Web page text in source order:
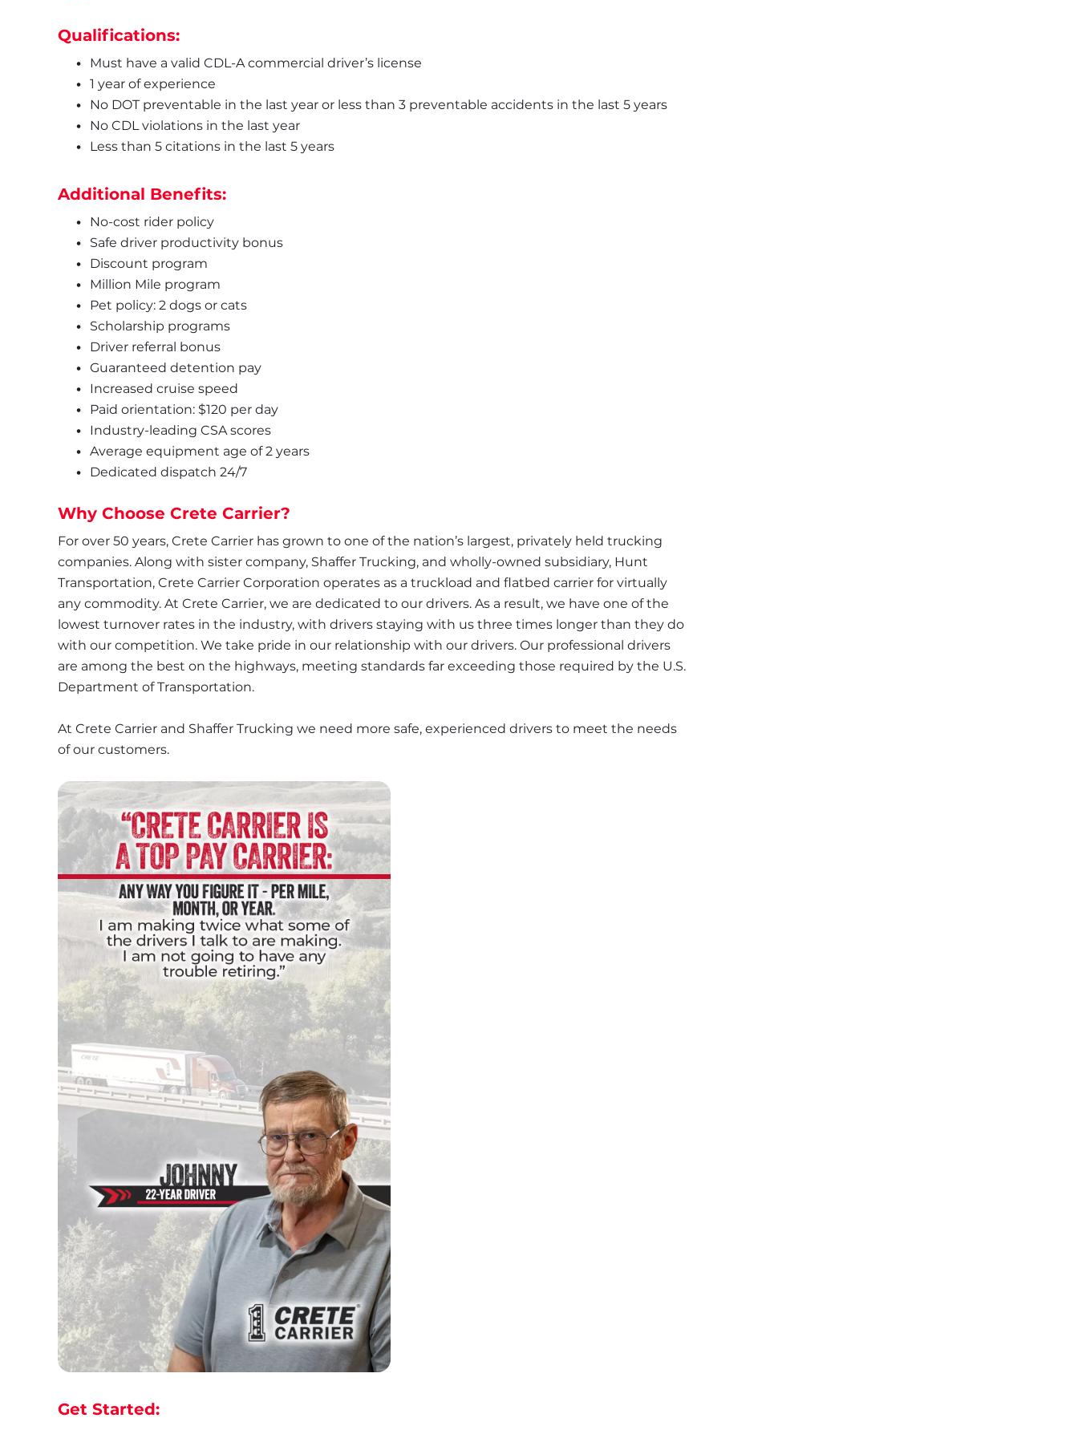
Qualifications:
Must have a valid CDL-A commercial driver’s license
1 year of experience
No DOT preventable in the last year or less than 3 preventable accidents in the last 5 years
No CDL violations in the last year
Less than 5 citations in the last 5 years
Additional Benefits:
No-cost rider policy
Safe driver productivity bonus
Discount program
Million Mile program
Pet policy: 2 dogs or cats
Scholarship programs
Driver referral bonus
Guaranteed detention pay
Increased cruise speed
Paid orientation: $120 per day
Industry-leading CSA scores
Average equipment age of 2 years
Dedicated dispatch 24/7
Why Choose Crete Carrier?
For over 50 years, Crete Carrier has grown to one of the nation’s largest, privately held trucking
companies. Along with sister company, Shaffer Trucking, and wholly-owned subsidiary, Hunt
Transportation, Crete Carrier Corporation operates as a truckload and flatbed carrier for virtually
any commodity. At Crete Carrier, we are dedicated to our drivers. As a result, we have one of the
lowest turnover rates in the industry, with drivers staying with us three times longer than they do
with our competition. We take pride in our relationship with our drivers. Our professional drivers
are among the best on the highways, meeting standards far exceeding those required by the U.S.
Department of Transportation.
At Crete Carrier and Shaffer Trucking we need more safe, experienced drivers to meet the needs
of our customers.
Get Started: